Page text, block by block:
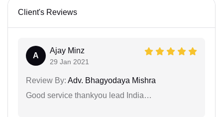
Client's Reviews
A
Ajay Minz
29 Jan 2021
Review By: Adv. Bhagyodaya Mishra
Good service thankyou lead India…